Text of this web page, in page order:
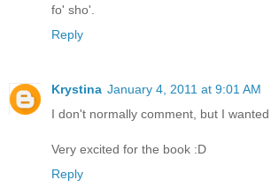
fo' sho'.
Reply
Krystina January 4, 2011 at 9:01 AM
I don't normally comment, but I
Very excited for the book :D
Reply